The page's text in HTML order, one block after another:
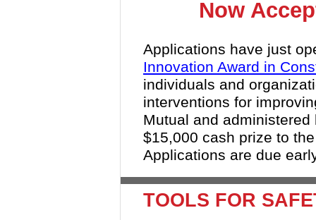
Now
Applications have just
Innovation Award in
individuals and
interventions for
Mutual and
$15,000 cash prize to
Applications are due
TOOLS FOR